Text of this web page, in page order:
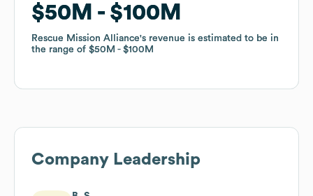
$50M $100M
Rescue Mission Alliance's revenue is estimated to be in
the range of $50M $100M
$50M $100M
Rescue Mission Alliance's revenue is estimated to be in
the range of $50M $100M
Company Leadership